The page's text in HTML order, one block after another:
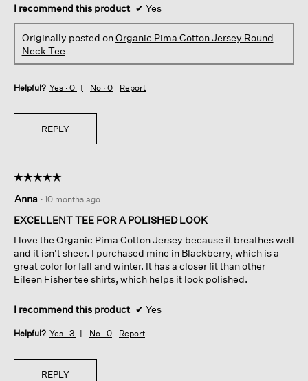
I recommend this product ✔ Yes
Originally posted onOrganic Pima Cotton Jersey Round
Neck Tee
Helpful? Yes · 0 No · 0 Report
REPLY
☆☆☆☆☆
☆☆☆☆☆
out
of
stars.
Anna · 10 months ago
EXCELLENT TEE FOR A POLISHED LOOK
I love the Organic Pima Cotton Jersey because it breathes well
and it isn't sheer. I purchased mine in Blackberry, which is a
great color for fall and winter. It has a closer fit than other
Eileen Fisher tee shirts, which helps it look polished.
I recommend this product ✔ Yes
Helpful? Yes · 3 No · 0 Report
REPLY